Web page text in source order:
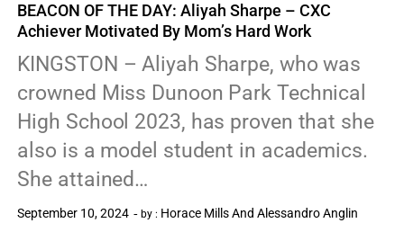
BEACON OF THE DAY: Aliyah Sharpe – CXC
Achiever Motivated By Mom’s Hard Work
KINGSTON – Aliyah Sharpe, who was
crowned Miss Dunoon Park Technical
High School 2023, has proven that she
also is a model student in academics.
She attained…
September 10, 2024 by : Horace Mills And Alessandro Anglin